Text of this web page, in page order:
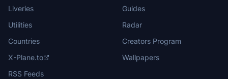
Liveries
Utilities
Countries
X-Plane.to
RSS Feeds
Guides
Radar
Creators Program
Wallpapers